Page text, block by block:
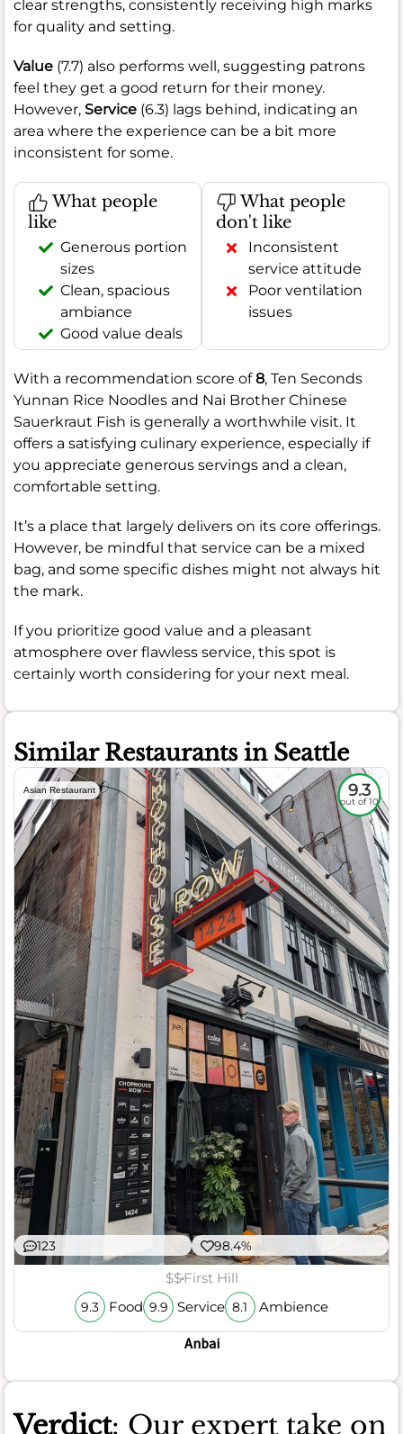
clear strengths, consistently receiving high marks
for quality and setting.
Value (7.7) also performs well, suggesting patrons
feel they get a good return for their money.
However, Service (6.3) lags behind, indicating an
area where the experience can be a bit more
inconsistent for some.
What people
like
Generous portion
sizes
Clean, spacious
ambiance
Good value deals
What people
don't like
Inconsistent
service attitude
Poor ventilation
issues
With a recommendation score of8, Ten Seconds
Yunnan Rice Noodles and Nai Brother Chinese
Sauerkraut Fish is generally a worthwhile visit. It
offers a satisfying culinary experience, especially if
you appreciate generous servings and a clean,
comfortable setting.
It’s a place that largely delivers on its core offerings.
However, be mindful that service can be a mixed
bag, and some specific dishes might not always hit
the mark.
If you prioritize good value and a pleasant
atmosphere over flawless service, this spot is
certainly worth considering for your next meal.
Similar Restaurants in Seattle
Asian Restaurant 9.3
out of 10
123 98.4%
$$First Hill
9.3 Food 9.9 Service 8.1 Ambience
Anbai
Verdict: Our expert take on